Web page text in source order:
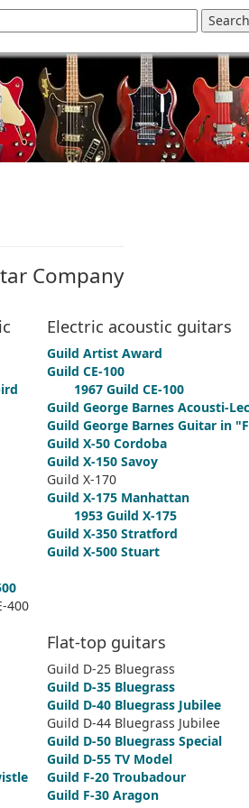
Company
400
Electric acoustic guitars
Guild Artist Award
Guild CE-100
1967 Guild CE-100
Guild George Barnes Acousti-
Guild George Barnes Guitar in
Guild X-50 Cordoba
Guild X-150 Savoy
Guild X-170
Guild X-175 Manhattan
1953 Guild X-175
Guild X-350 Stratford
Guild X-500 Stuart
Flat-top guitars
Guild D-25 Bluegrass
Guild D-35 Bluegrass
Guild D-40 Bluegrass Jubilee
Guild D-44 Bluegrass Jubilee
Guild D-50 Bluegrass Special
Guild D-55 TV Model
Guild F-20 Troubadour
Guild F-30 Aragon